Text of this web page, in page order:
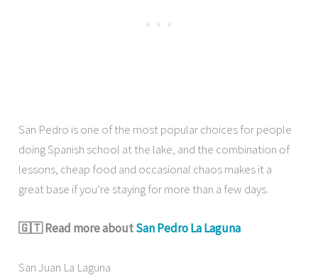
San Pedro is one of the most popular choices for people
doing Spanish school at the lake, and the combination of
lessons, cheap food and occasional chaos makes it a
great base if you’re staying for more than a few days.
🇬🇹 Read more aboutSan Pedro La Laguna
San Juan La Laguna